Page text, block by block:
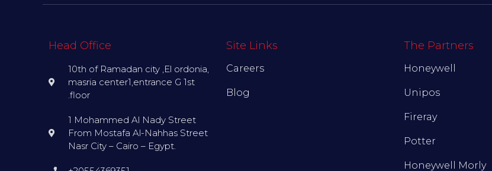
Head Office
10th of Ramadan city ,El ordonia,
masria center1,entrance G 1st
.floor
1 Mohammed Al Nady Street
From Mostafa Al-Nahhas Street
Nasr City – Cairo – Egypt.
Site Links
Careers
Blog
The Partners
Honeywell
Unipos
Fireray
Potter
Honeywell Morly